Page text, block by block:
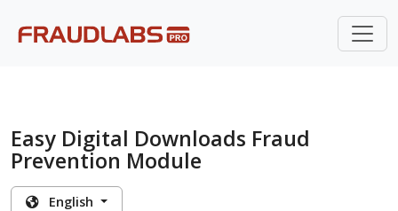
Easy Digital Downloads Fraud
Prevention Module
English